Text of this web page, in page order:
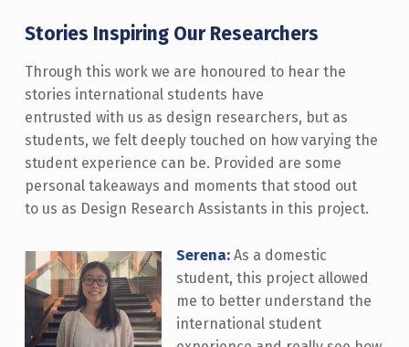
Stories Inspiring Our Researchers
Through this work we are honoured to hear the
stories international students have
entrusted with us as design researchers, but as
students, we felt deeply touched on how varying the
student experience can be. Provided are some
personal takeaways and moments that stood out
to us as Design Research Assistants in this project.
Serena: As a domestic
student, this project allowed
me to better understand the
international student